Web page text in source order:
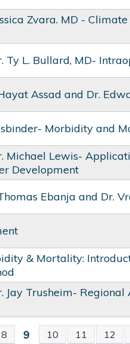
Zvara. MD -
Ty L. Bullard, MD-
Assad and Dr.
Morbidity and
Michael Lewis-
Development
Ebanja and Dr.
& Mortality:
Jay Trusheim- Regional
8 9 10 11 12